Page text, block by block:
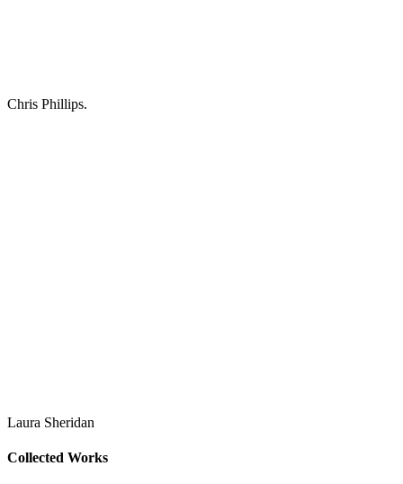
Chris Phillips.
Laura Sheridan
Collected Works